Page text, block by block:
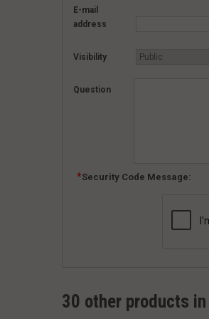
E-mail
address
Visibility
Question
Security Code Message:
30 other products